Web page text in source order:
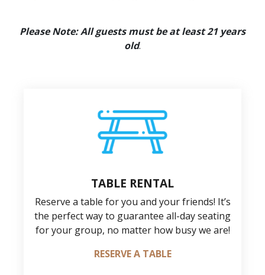
Please Note: All guests must be at least 21 years
old.
TABLE RENTAL
Reserve a table for you and your friends! It’s
the perfect way to guarantee all-day seating
for your group, no matter how busy we are!
RESERVE A TABLE